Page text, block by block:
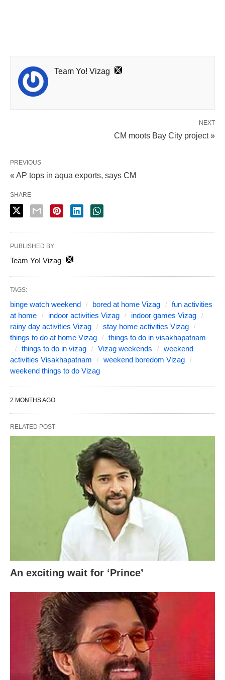
Team Yo! Vizag
NEXT
CM moots Bay City project »
PREVIOUS
« AP tops in aqua exports, says CM
SHARE
PUBLISHED BY
Team Yo! Vizag
TAGS:
binge watch weekend bored at home Vizag
fun activities
at home
indoor activities Vizag
indoor games Vizag
rainy day activities Vizag
stay home activities Vizag
things to do at home Vizag
things to do in visakhapatnam
things to do in vizag
Vizag weekends
weekend
activities Visakhapatnam
weekend boredom Vizag
weekend things to do Vizag
2 MONTHS AGO
RELATED POST
An exciting wait for ‘Prince’